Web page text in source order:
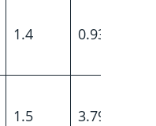
1.4 0.93
1.5 3.79